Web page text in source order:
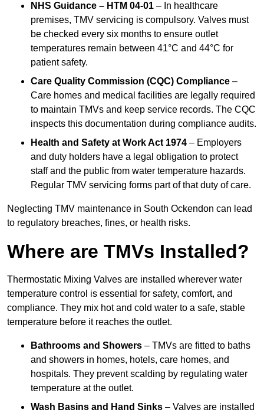
NHS Guidance – HTM 04-01 – In healthcare
premises, TMV servicing is compulsory. Valves must
be checked every six months to ensure outlet
temperatures remain between 41°C and 44°C for
patient safety.
Care Quality Commission (CQC) Compliance –
Care homes and medical facilities are legally required
to maintain TMVs and keep service records. The CQC
inspects this documentation during compliance audits.
Health and Safety at Work Act 1974 – Employers
and duty holders have a legal obligation to protect
staff and the public from water temperature hazards.
Regular TMV servicing forms part of that duty of care.
Neglecting TMV maintenance in South Ockendon can lead
to regulatory breaches, fines, or health risks.
Where are TMVs Installed?
Thermostatic Mixing Valves are installed wherever water
temperature control is essential for safety, comfort, and
compliance. They mix hot and cold water to a safe, stable
temperature before it reaches the outlet.
Bathrooms and Showers – TMVs are fitted to baths
and showers in homes, hotels, care homes, and
hospitals. They prevent scalding by regulating water
temperature at the outlet.
Wash Basins and Hand Sinks – Valves are installed